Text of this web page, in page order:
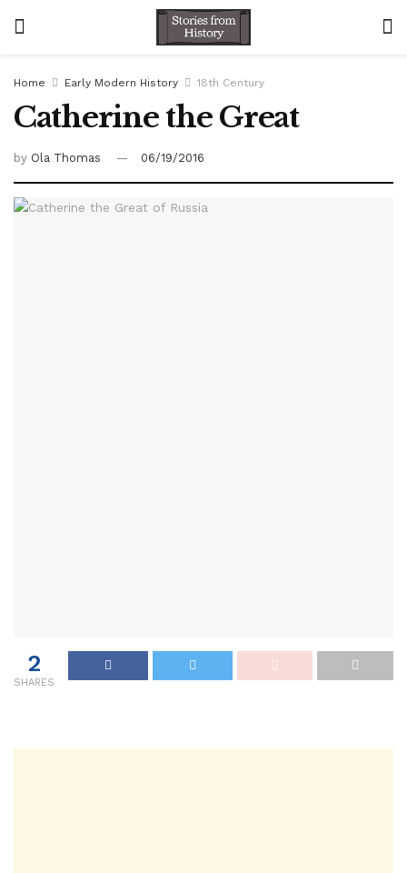
Home Early Modern History 18th Century
Catherine the Great
by Ola Thomas 06/19/2016
2
SHARES